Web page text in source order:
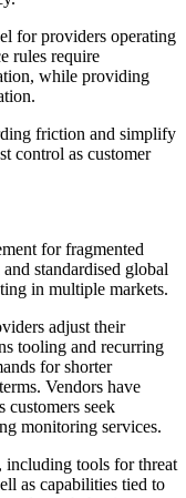
for providers operating
rules require
while providing
friction and simplify
control as customer
for fragmented
standardised global
in multiple markets.
adjust their
tooling and recurring
for shorter
Vendors have
customers seek
monitoring services.
including tools for threat
as capabilities tied to